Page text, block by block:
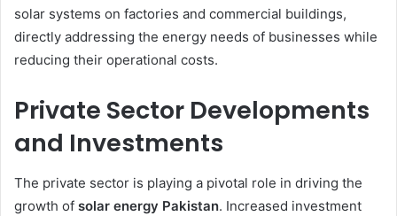
solar systems on factories and commercial buildings,
directly addressing the energy needs of businesses while
reducing their operational costs.
Private Sector Developments
and Investments
The private sector is playing a pivotal role in driving the
growth of solar energy Pakistan. Increased investment